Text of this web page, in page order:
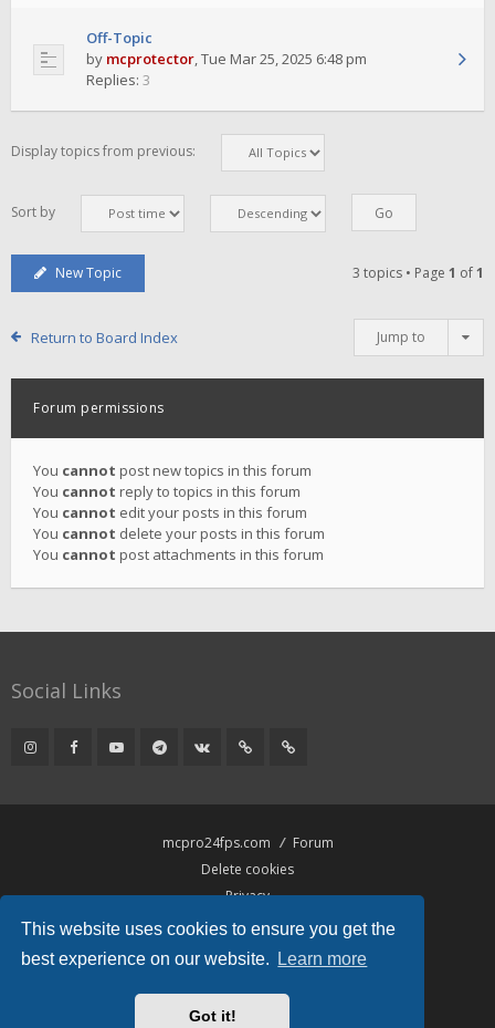
This website uses cookies to ensure you get the
best experience on our website.
Learn more
Got it!
Off-Topic
by mcprotector,Tue Mar 25, 2025 6:48 pm
Replies: 3
Display topics from previous:
Sort by
New Topic 3 topics • Page 1 of1
Return to Board Index Jump to
Forum permissions
You cannot post new topics in this forum
You cannot reply to topics in this forum
You cannot edit your posts in this forum
You cannot delete your posts in this forum
You cannot post attachments in this forum
Social Links
mcpro24fps.com
Forum
Delete cookies
Privacy
Terms
Gramziu
All times are